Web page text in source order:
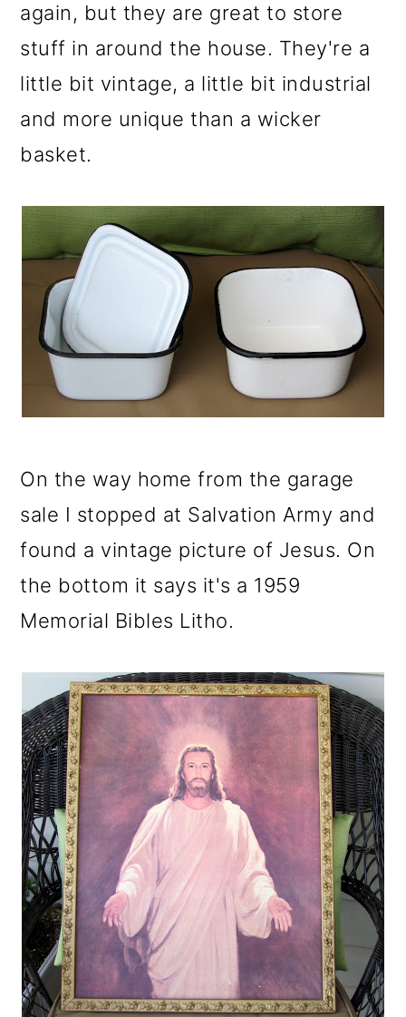
again, but they are great to store
stuff in around the house. They're a
little bit vintage, a little bit industrial
and more unique than a wicker
basket.
On the way home from the garage
sale I stopped at Salvation Army and
found a vintage picture of Jesus. On
the bottom it says it's a 1959
Memorial Bibles Litho.